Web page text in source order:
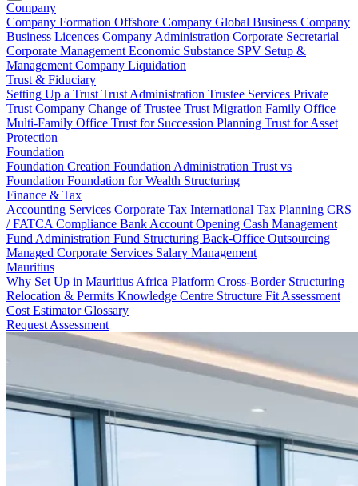
Company
Company Formation Offshore Company Global Business Company
Business Licences Company Administration Corporate Secretarial
Corporate Management Economic Substance SPV Setup &
Management Company Liquidation
Trust & Fiduciary
Setting Up a Trust Trust Administration Trustee Services Private
Trust Company Change of Trustee Trust Migration Family Office
Multi-Family Office Trust for Succession Planning Trust for Asset
Protection
Foundation
Foundation Creation Foundation Administration Trust vs
Foundation Foundation for Wealth Structuring
Finance & Tax
Accounting Services Corporate Tax International Tax Planning CRS
/ FATCA Compliance Bank Account Opening Cash Management
Fund Administration Fund Structuring Back-Office Outsourcing
Managed Corporate Services Salary Management
Mauritius
Why Set Up in Mauritius Africa Platform Cross-Border Structuring
Relocation & Permits Knowledge Centre Structure Fit Assessment
Cost EstimatorGlossary
Request Assessment